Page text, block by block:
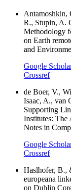
Antamoshkin,
R., Stupin, A.
Methodology
on Earth
and
Google
Crossref
de Boer, V.,
Isaac, A., van
Supporting
Institutes: The
Notes in
Google
Crossref
Haslhofer, B.,
europeana
on Dublin